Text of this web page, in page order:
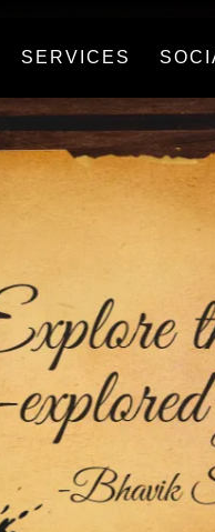
(CURRENT)
SERVICES